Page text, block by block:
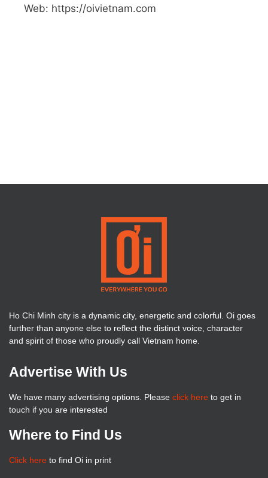
Web: https://oivietnam.com
Ho Chi Minh city is a dynamic city, energetic and colorful. Oi goes
further than anyone else to reflect the distinct voice, character
and spirit of those who proudly call Vietnam home.
Advertise With Us
We have many advertising options. Please click here to get in
touch if you are interested
Where to Find Us
Click here to find Oi in print